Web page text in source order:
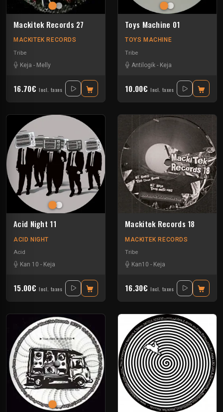
Mackitek Records 27
MACKITEK RECORDS
Tribe
Keja - Melly
16.70€ Incl. taxes
Toys Machine 01
TOYS MACHINE
Tribe
Antilogik - Keja
10.00€ Incl. taxes
Acid Night 11
ACID NIGHT
Acid
Kan 10 - Keja
15.00€ Incl. taxes
Mackitek Records 18
MACKITEK RECORDS
Tribe
Kan10 - Keja
16.30€ Incl. taxes